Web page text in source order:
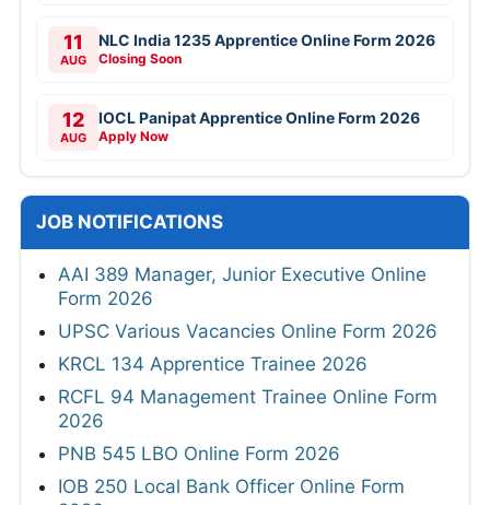
11
AUG
NLC India 1235 Apprentice Online Form 2026
Closing Soon
12
AUG
IOCL Panipat Apprentice Online Form 2026
Apply Now
JOB NOTIFICATIONS
AAI 389 Manager, Junior Executive Online
Form 2026
UPSC Various Vacancies Online Form 2026
KRCL 134 Apprentice Trainee 2026
RCFL 94 Management Trainee Online Form
2026
PNB 545 LBO Online Form 2026
IOB 250 Local Bank Officer Online Form